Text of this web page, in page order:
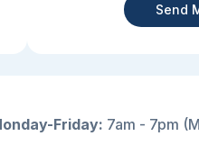
Send
Friday: 7am - 7pm